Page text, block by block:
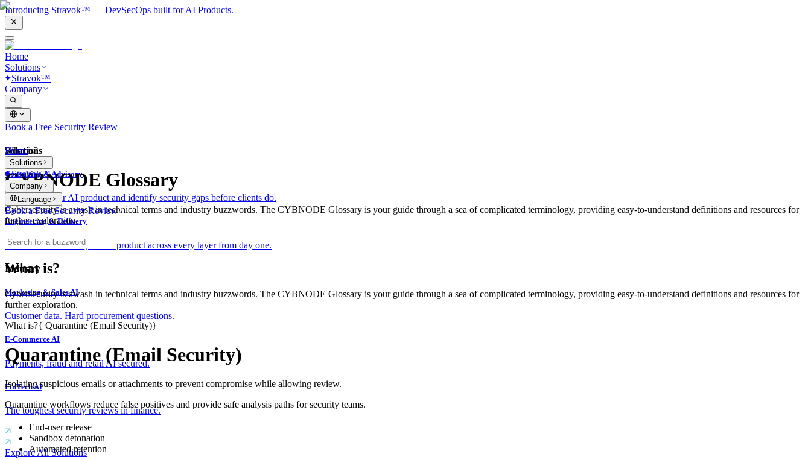
Introducing Stravok™ — DevSecOps built for AI Products.
Home
Solutions
Stravok™
Company
Book a Free Security Review
Solutions
Consulting & Advisory
We review your AI product and identify security gaps before clients do.
Engineering & Delivery
We build and secure your AI product across every layer from day one.
Industry
Marketing & Sales AI
Customer data. Hard procurement questions.
E-Commerce AI
Payments, fraud and retail AI secured.
FinTech AI
The toughest security reviews in finance.
Explore All Solutions
Home
Solutions
Stravok™
Company
Language
Book a Free Security Review
What is?
CYBNODE Glossary
Cybersecurity is awash in technical terms and industry buzzwords. The CYBNODE Glossary is your guide through a sea of complicated terminology, providing easy-to-understand definitions and resources for
further exploration.
What is?
Cybersecurity is awash in technical terms and industry buzzwords. The CYBNODE Glossary is your guide through a sea of complicated terminology, providing easy-to-understand definitions and resources for
further exploration.
What is?{ Quarantine (Email Security)}
Quarantine (Email Security)
Isolating suspicious emails or attachments to prevent compromise while allowing review.
Quarantine workflows reduce false positives and provide safe analysis paths for security teams.
End-user release
Sandbox detonation
Automated retention